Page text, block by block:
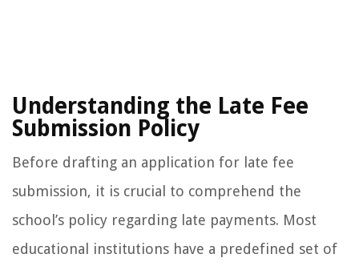
Understanding the Late Fee
Submission Policy
Before drafting an application for late fee
submission, it is crucial to comprehend the
school’s policy regarding late payments. Most
educational institutions have a predefined set of